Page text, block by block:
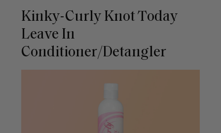
Kinky-Curly Knot Today
Leave In
Conditioner/Detangler